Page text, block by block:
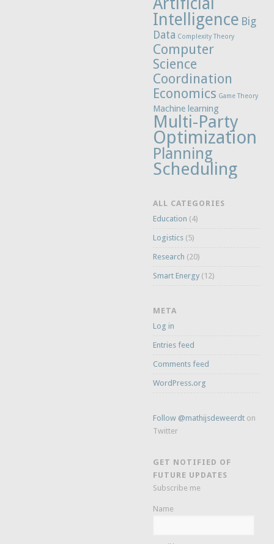
Intelligence Big
Data Complexity Theory
Computer
Science
Coordination
Economics Game Theory
Machine learning
Multi-Party
Optimization
Planning
Scheduling
ALL CATEGORIES
Education (4)
Logistics (5)
Research (20)
Smart Energy (12)
META
Log in
Entries feed
Comments feed
WordPress.org
Follow @mathijsdeweerdt on
Twitter
GET NOTIFIED OF
FUTURE UPDATES
Subscribe me
Name